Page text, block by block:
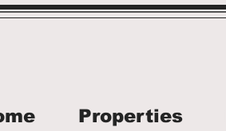
Properties